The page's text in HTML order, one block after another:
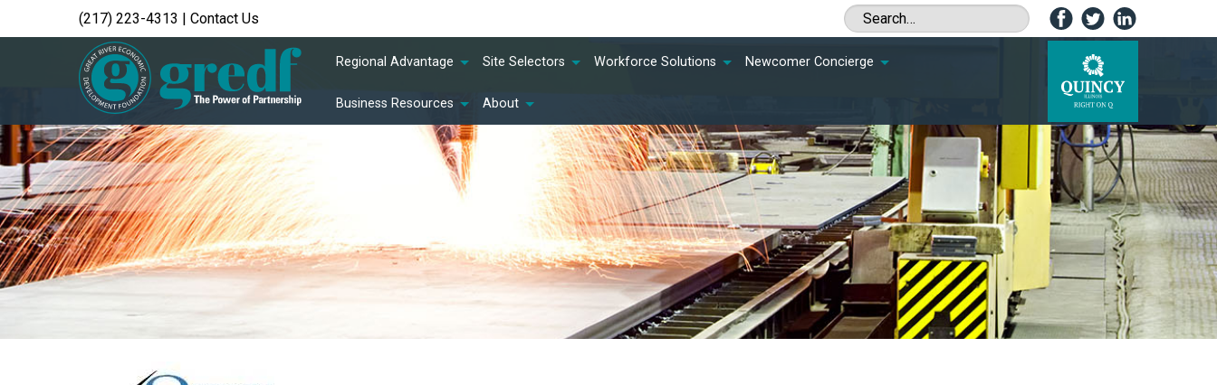
(217) 223-4313 | Contact Us
Regional Advantage Site Selectors Workforce Solutions Newcomer Concierge
Business Resources About